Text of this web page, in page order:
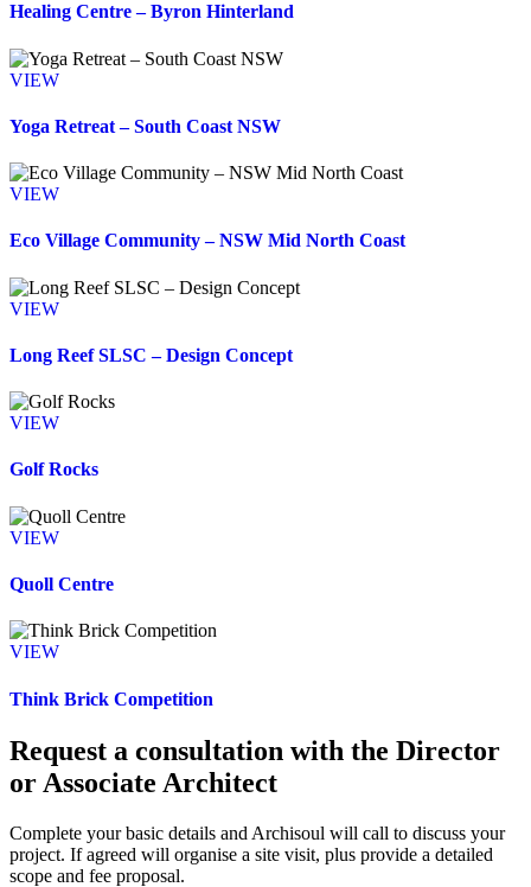
Healing Centre – Byron Hinterland
VIEW
Yoga Retreat – South Coast NSW
VIEW
Eco Village Community – NSW Mid North Coast
VIEW
Long Reef SLSC – Design Concept
VIEW
Golf Rocks
VIEW
Quoll Centre
VIEW
Think Brick Competition
Request a consultation with the Director
or Associate Architect
Complete your basic details and Archisoul will call to discuss your
project. If agreed will organise a site visit, plus provide a detailed
scope and fee proposal.